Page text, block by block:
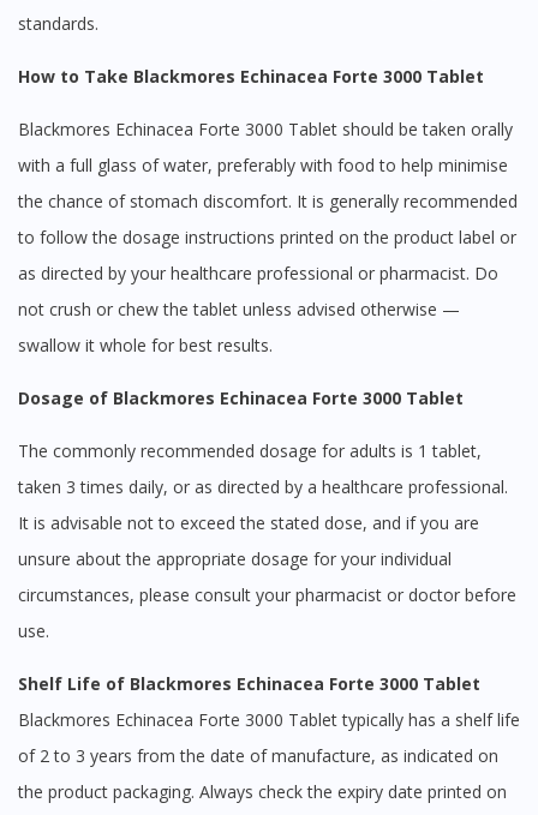
standards.
How to Take Blackmores Echinacea Forte 3000 Tablet
Blackmores Echinacea Forte 3000 Tablet should be taken orally
with a full glass of water, preferably with food to help minimise
the chance of stomach discomfort. It is generally recommended
to follow the dosage instructions printed on the product label or
as directed by your healthcare professional or pharmacist. Do
not crush or chew the tablet unless advised otherwise —
swallow it whole for best results.
Dosage of Blackmores Echinacea Forte 3000 Tablet
The commonly recommended dosage for adults is 1 tablet,
taken 3 times daily, or as directed by a healthcare professional.
It is advisable not to exceed the stated dose, and if you are
unsure about the appropriate dosage for your individual
circumstances, please consult your pharmacist or doctor before
use.
Shelf Life of Blackmores Echinacea Forte 3000 Tablet
Blackmores Echinacea Forte 3000 Tablet typically has a shelf life
of 2 to 3 years from the date of manufacture, as indicated on
the product packaging. Always check the expiry date printed on